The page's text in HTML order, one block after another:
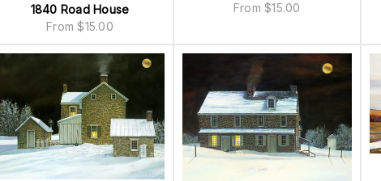
1840 Road House
From$15.00
From$15.00